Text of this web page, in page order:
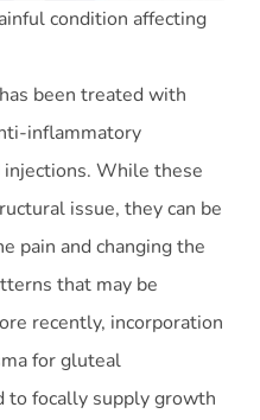
condition affecting
been treated with
inflammatory
injections. While these
issue, they can be
pain and changing the
that may be
recently, incorporation
for gluteal
to focally supply growth